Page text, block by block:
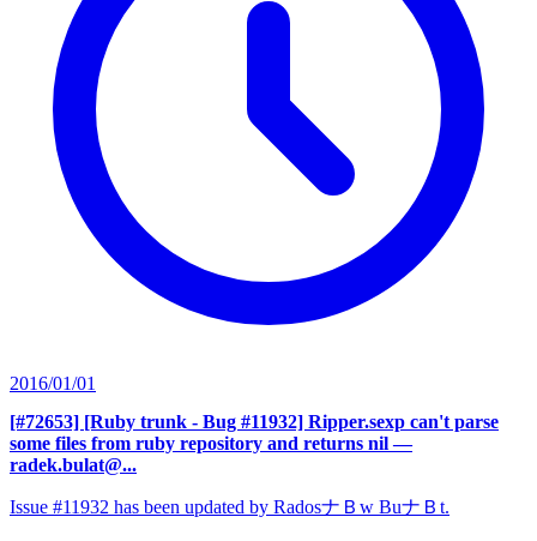
2016/01/01
[#72653] [Ruby trunk - Bug #11932] Ripper.sexp can't parse
some files from ruby repository and returns nil —
radek.bulat@...
Issue #11932 has been updated by RadosナＢw BuナＢt.